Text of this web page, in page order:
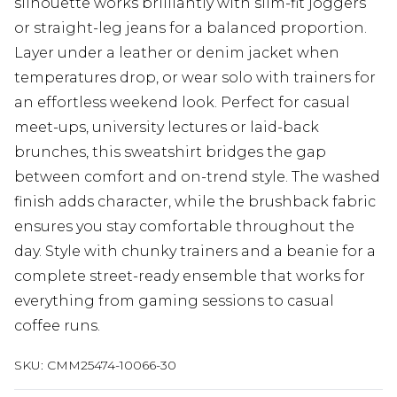
or straight-leg jeans for a balanced proportion.
Layer under a leather or denim jacket when
temperatures drop, or wear solo with trainers for
an effortless weekend look. Perfect for casual
meet-ups, university lectures or laid-back
brunches, this sweatshirt bridges the gap
between comfort and on-trend style. The washed
finish adds character, while the brushback fabric
ensures you stay comfortable throughout the
day. Style with chunky trainers and a beanie for a
complete street-ready ensemble that works for
everything from gaming sessions to casual
coffee runs.
SKU: CMM25474-10066-30